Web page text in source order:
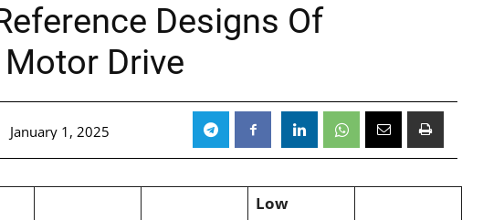
Designs Of
Drive
January 1, 2025
Low